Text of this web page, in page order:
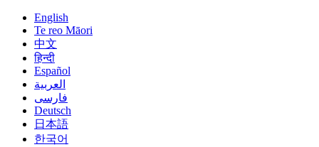
English
Te reo Māori
中文
हिन्दी
Español
العربية
فارسی
Deutsch
日本語
한국어